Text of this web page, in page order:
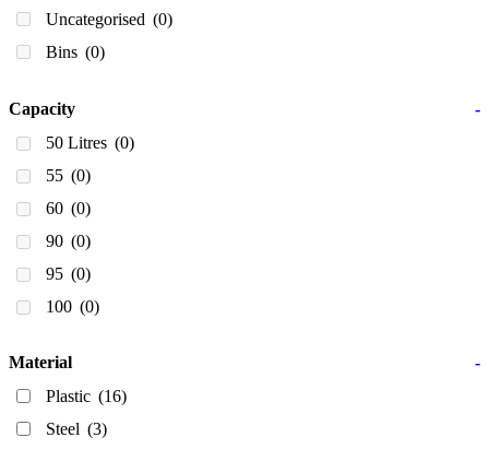
Uncategorised (0)
Bins (0)
Capacity
-
50 Litres (0)
55 (0)
60 (0)
90 (0)
95 (0)
100 (0)
140 Litres
150(0)
175 Litres
Material
-
Plastic (16)
Steel (3)